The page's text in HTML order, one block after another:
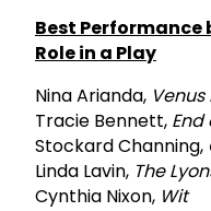
Best Performance
Role in a Play
Nina Arianda, Venus
Tracie Bennett, End
Stockard Channing,
Linda Lavin, The
Cynthia Nixon, Wit